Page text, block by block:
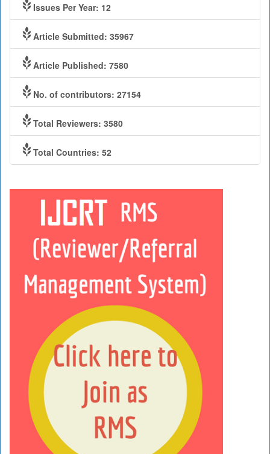
Issues Per Year: 12
Article Submitted: 35967
Article Published: 7580
No. of contributors: 27154
Total Reviewers: 3580
Total Countries: 52